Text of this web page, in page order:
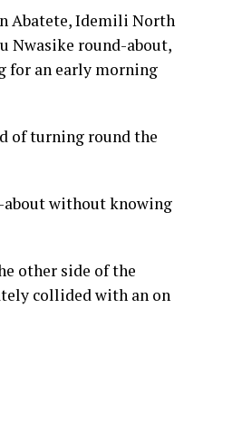
Abatete, Idemili North
Nwasike round-about,
for an early morning
of turning round the
about without knowing
other side of the
collided with an on